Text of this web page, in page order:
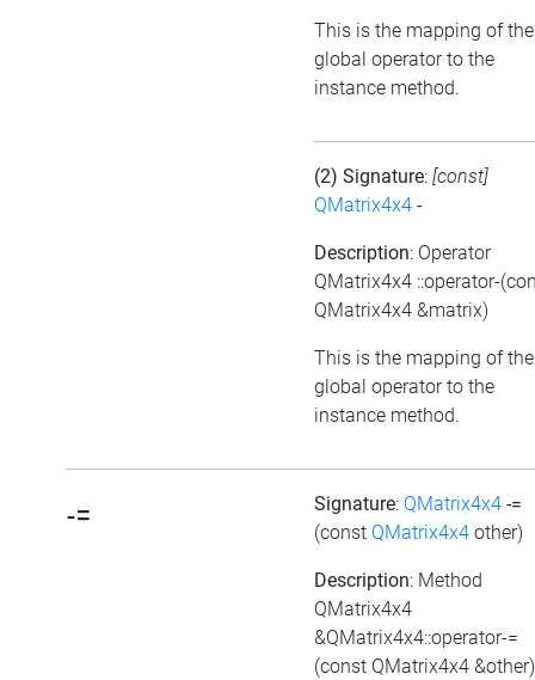
This is the mapping of the
global operator to the
instance method.
(2) Signature: [const]
QMatrix4x4 -
Description: Operator
QMatrix4x4 ::operator-
QMatrix4x4 &matrix)
This is the mapping of the
global operator to the
instance method.
-= Signature: QMatrix4x4 -=
(const QMatrix4x4 other)
Description: Method
QMatrix4x4
&QMatrix4x4::operator-=
(const QMatrix4x4 &other)